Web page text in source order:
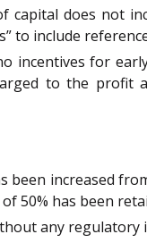
does not
to include
incentives for
to the profit
increased
50% has been
any regulatory